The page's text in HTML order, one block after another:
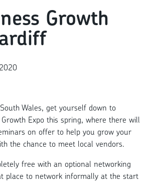
Growth
Wales, get yourself down to
Growth Expo this spring, where there will
on offer to help you grow your
the chance to meet local vendors.
free with an optional networking
place to network informally at the start